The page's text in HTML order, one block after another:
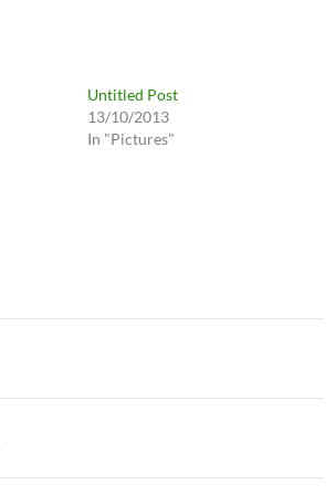
Untitled Post
13/10/2013
In "Pictures"